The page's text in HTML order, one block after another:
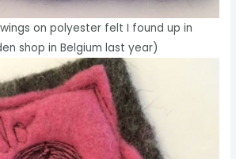
on polyester felt I found up in
shop in Belgium last year)